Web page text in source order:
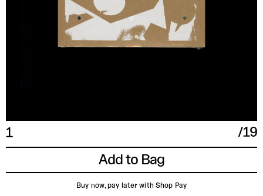
1 /19
Buy now, pay later with Shop Pay